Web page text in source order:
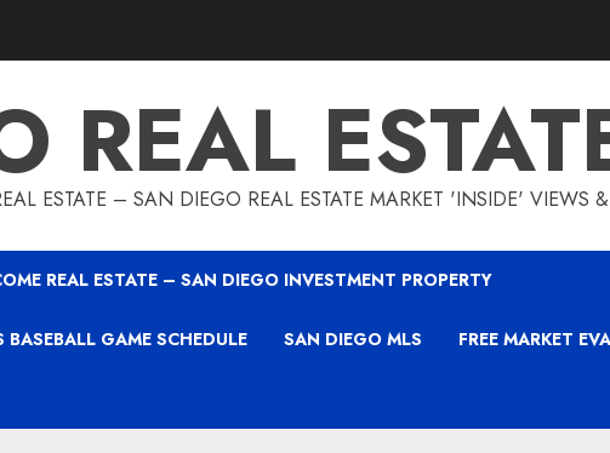
REAL
ESTATE – SAN DIEGO REAL ESTATE MARKET 'INSIDE' VIEWS
REAL ESTATE – SAN DIEGO INVESTMENT PROPERTY
BASEBALL GAME SCHEDULE SAN DIEGO MLS FREE MARKET